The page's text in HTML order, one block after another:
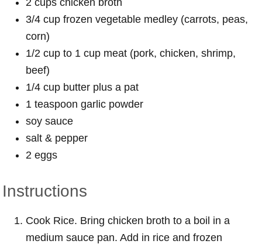
3/4 cup frozen vegetable medley (carrots, peas,
corn)
1/2 cup to 1 cup meat (pork, chicken, shrimp,
beef)
1/4 cup butter plus a pat
1 teaspoon garlic powder
soy sauce
salt & pepper
2 eggs
Instructions
Cook Rice. Bring chicken broth to a boil in a
medium sauce pan. Add in rice and frozen